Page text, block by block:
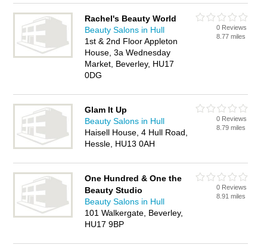
Rachel's Beauty World
Beauty Salons in Hull
1st & 2nd Floor Appleton
House, 3a Wednesday
Market, Beverley, HU17
0DG
0 Reviews
8.77 miles
Glam It Up
Beauty Salons in Hull
Haisell House, 4 Hull Road,
Hessle, HU13 0AH
0 Reviews
8.79 miles
One Hundred & One the
Beauty Studio
Beauty Salons in Hull
101 Walkergate, Beverley,
HU17 9BP
0 Reviews
8.91 miles